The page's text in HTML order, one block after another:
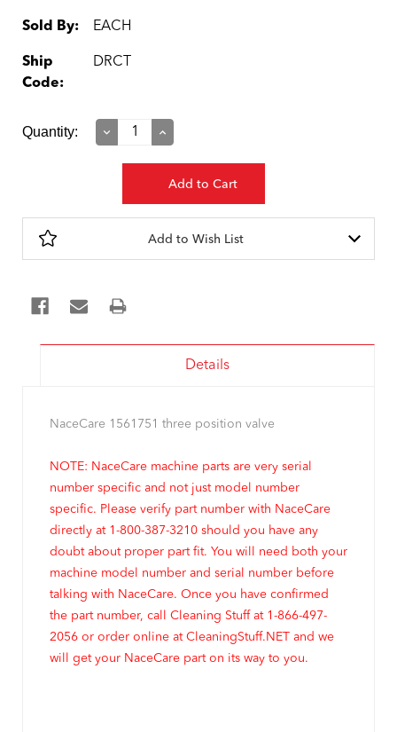
Sold By: EACH
Ship
Code:
DRCT
Current
Quantity:
Decrease
Increase
Add to Wish List
Details
NaceCare 1561751 three position valve
NOTE: NaceCare machine parts are very serial
number specific and not just model number
specific. Please verify part number with NaceCare
directly at 1-800-387-3210 should you have any
doubt about proper part fit. You will need both your
machine model number and serial number before
talking with NaceCare. Once you have confirmed
the part number, call Cleaning Stuff at 1-866-497-
2056 or order online at CleaningStuff.NET and we
will get your NaceCare part on its way to you.